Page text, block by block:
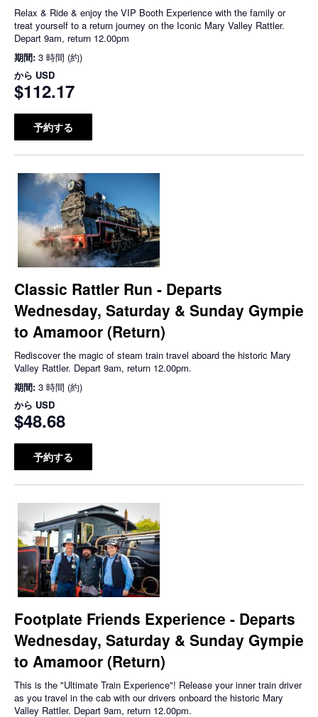
Relax & Ride & enjoy the VIP Booth Experience with the family or
treat yourself to a return journey on the Iconic Mary Valley Rattler.
Depart 9am, return 12.00pm
期間: 3 時間 (約)
から USD
$112.17
予約する
Classic Rattler Run - Departs
Wednesday, Saturday & Sunday Gympie
to Amamoor (Return)
Rediscover the magic of steam train travel aboard the historic Mary
Valley Rattler. Depart 9am, return 12.00pm.
期間: 3 時間 (約)
から USD
$48.68
予約する
Footplate Friends Experience - Departs
Wednesday, Saturday & Sunday Gympie
to Amamoor (Return)
This is the "Ultimate Train Experience"! Release your inner train driver
as you travel in the cab with our drivers onboard the historic Mary
Valley Rattler. Depart 9am, return 12.00pm.